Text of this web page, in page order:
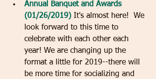
Annual Banquet and Awards
(01/26/2019) It's almost here!  We
look forward to this time to
celebrate with each other each
year! We are changing up the
format a little for 2019--there will
be more time for socializing and